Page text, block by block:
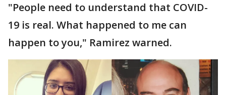
"People need to understand that COVID-
19 is real. What happened to me can
happen to you," Ramirez warned.